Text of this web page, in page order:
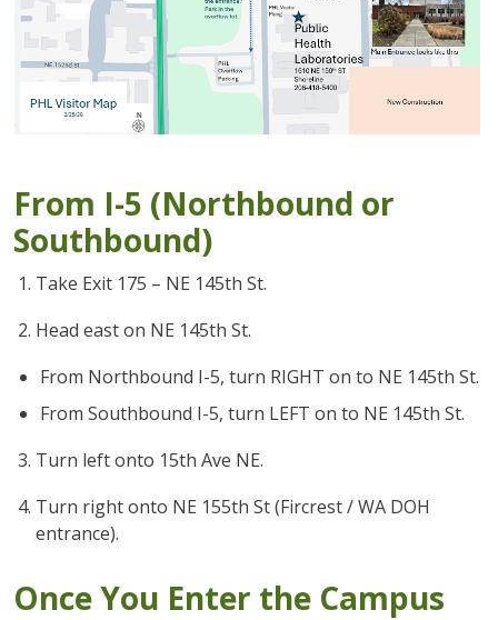
From I-5 (Northbound or
Southbound)
Take Exit 175 – NE 145th St.
Head east on NE 145th St.
From Northbound I-5, turn RIGHT on to NE 145th St.
From Southbound I-5, turn LEFT on to NE 145th St.
Turn left onto 15th Ave NE.
Turn right onto NE 155th St (Fircrest / WA DOH
entrance).
Once You Enter the Campus